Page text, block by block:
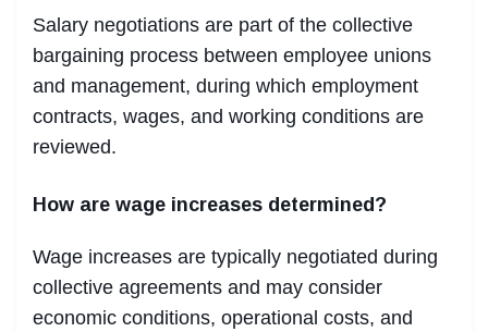
Salary negotiations are part of the collective
bargaining process between employee unions
and management, during which employment
contracts, wages, and working conditions are
reviewed.
How are wage increases determined?
Wage increases are typically negotiated during
collective agreements and may consider
economic conditions, operational costs, and